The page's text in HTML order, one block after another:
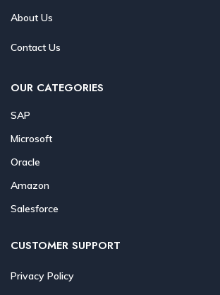
About Us
Contact Us
OUR CATEGORIES
SAP
Microsoft
Oracle
Amazon
Salesforce
CUSTOMER SUPPORT
Privacy Policy